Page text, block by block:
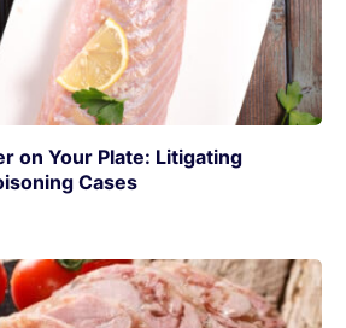
on Your Plate: Litigating
Cases